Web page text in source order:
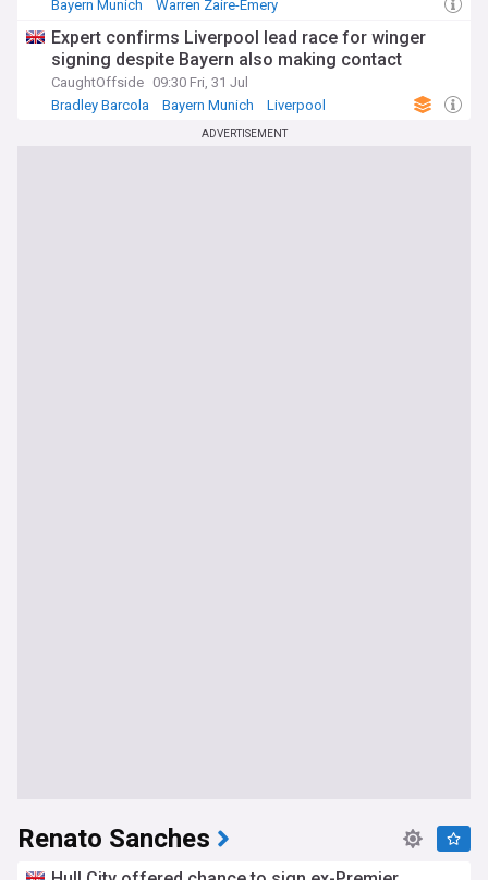
Bayern Munich
Warren Zaire-Emery
Expert confirms Liverpool lead race for winger
signing despite Bayern also making contact
CaughtOffside 09:30 Fri, 31 Jul
Bradley Barcola
Bayern Munich Liverpool
ADVERTISEMENT
Renato Sanches